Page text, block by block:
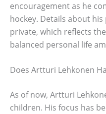
encouragement as he
hockey. Details about
private, which reflects
balanced personal life
Does Artturi Lehkonen
As of now, Artturi
children. His focus has